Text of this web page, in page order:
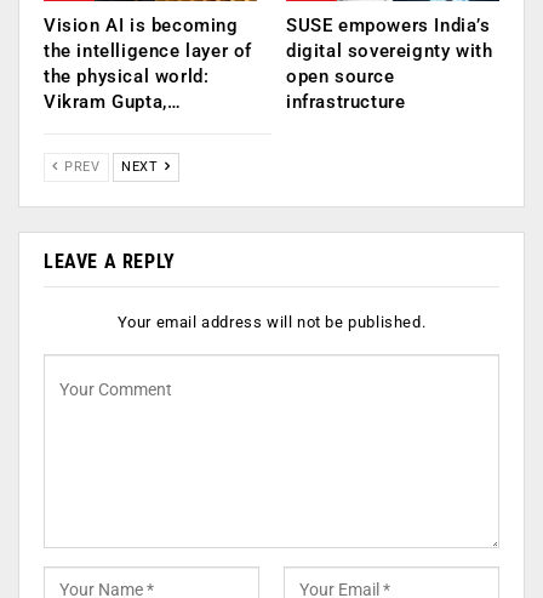
Vision AI is becoming
the intelligence layer of
the physical world:
Vikram Gupta,…
SUSE empowers India’s
digital sovereignty with
open source
infrastructure
PREV NEXT
LEAVE A REPLY
Your email address will not be published.